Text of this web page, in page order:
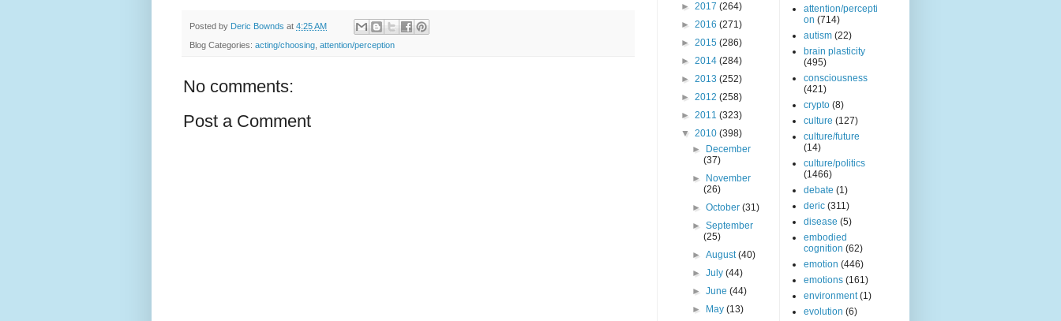
Posted by Deric Bownds at 4:25 AM
Blog Categories: acting/choosing attention/perception
No comments:
Post a Comment
► 2017 (264)
► 2016 (271)
► 2015 (286)
► 2014 (284)
► 2013 (252)
► 2012 (258)
► 2011 (323)
▼ 2010 (398)
►
December
(37)
►
November
(26)
►October(31)
►September
(25)
►August(40)
►July(44)
►June(44)
►
May(13)
attention/percepti
on (714)
autism (22)
brain plasticity
(495)
consciousness
(421)
crypto (8)
culture (127)
culture/future
(14)
culture/politics
(1466)
debate (1)
deric (311)
disease (5)
embodied
cognition (62)
emotion (446)
emotions (161)
environment (1)
evolution (6)